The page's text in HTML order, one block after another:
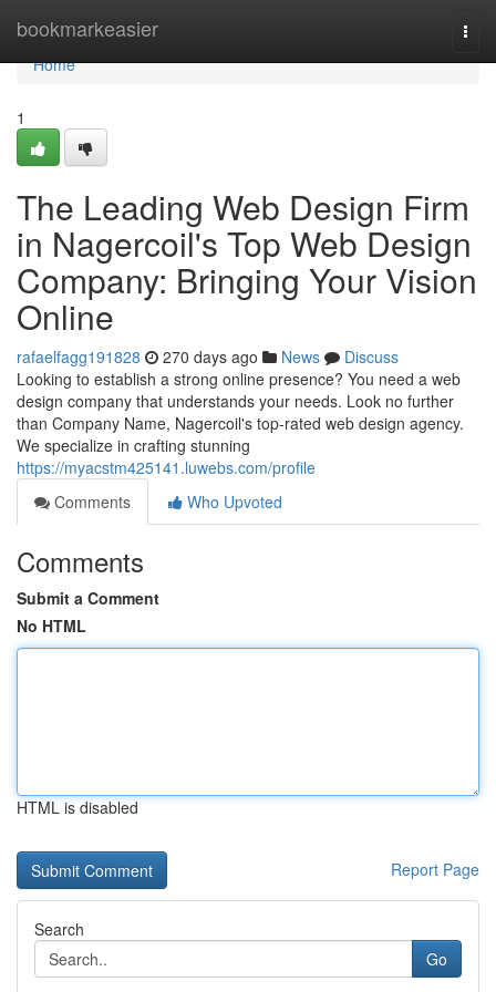
bookmarkeasier
Home
Home
1
The Leading Web Design Firm
in Nagercoil's Top Web Design
Company: Bringing Your Vision
Online
rafaelfagg191828 270 days ago News
Discuss
Looking to establish a strong online presence? You need a web
design company that understands your needs. Look no further
than Company Name, Nagercoil's top-rated web design agency.
We specialize in crafting stunning
https://myacstm425141.luwebs.com/profile
Comments
Who Upvoted
Comments
Submit a Comment
No HTML
HTML is disabled
Report Page
Search
Go